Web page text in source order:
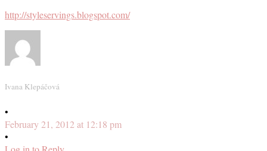
http://styleservings.blogspot.com/
Ivana Klepáčová
•
February 21, 2012 at 12:18 pm
•